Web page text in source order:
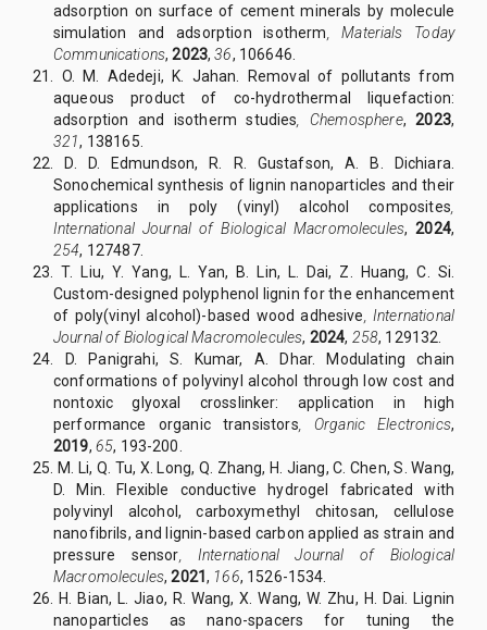
adsorption on surface of cement minerals by molecule
simulation and adsorption isotherm
Materials Today
Communications,2023,36, 106646.
21. O. M. Adedeji, K. Jahan. Removal of pollutants from
aqueous product of co-hydrothermal liquefaction:
adsorption and isotherm studies
Chemosphere,2023,
321, 138165.
22. D. D. Edmundson, R. R. Gustafson, A. B. Dichiara.
Sonochemical synthesis of lignin nanoparticles and their
applications in poly (vinyl) alcohol composites
International Journal of Biological Macromolecules,2024,
254, 127487.
23. T. Liu, Y. Yang, L. Yan, B. Lin, L. Dai, Z. Huang, C. Si.
Custom-designed polyphenol lignin for the enhancement
of poly(vinyl alcohol)-based wood adhesive
International
Journal of Biological Macromolecules, 2024, 258, 129132.
24. D. Panigrahi, S. Kumar, A. Dhar. Modulating chain
conformations of polyvinyl alcohol through low cost and
nontoxic glyoxal crosslinker: application in high
performance organic transistors
Organic Electronics,
2019, 65, 193-200.
25. M. Li, Q. Tu, X. Long, Q. Zhang, H. Jiang, C. Chen, S. Wang,
D. Min. Flexible conductive hydrogel fabricated with
polyvinyl alcohol, carboxymethyl chitosan, cellulose
nanofibrils, and lignin-based carbon applied as strain and
pressure sensor
International Journal of Biological
Macromolecules,2021, 166, 1526-1534.
26. H. Bian, L. Jiao, R. Wang, X. Wang, W. Zhu, H. Dai. Lignin
nanoparticles as nano-spacers for tuning the